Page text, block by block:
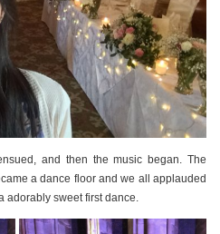
and then the music began. The
a dance floor and we all applauded
adorably sweet first dance.